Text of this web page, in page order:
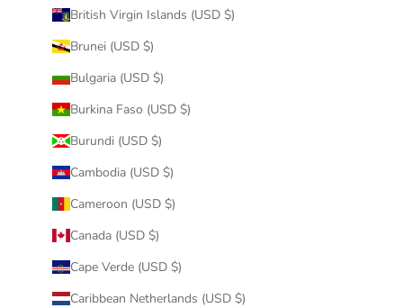
British Virgin Islands (USD $)
Brunei (USD $)
Bulgaria (USD $)
Burkina Faso (USD $)
Burundi (USD $)
Cambodia (USD $)
Cameroon (USD $)
Canada (USD $)
Cape Verde (USD $)
Caribbean Netherlands (USD $)